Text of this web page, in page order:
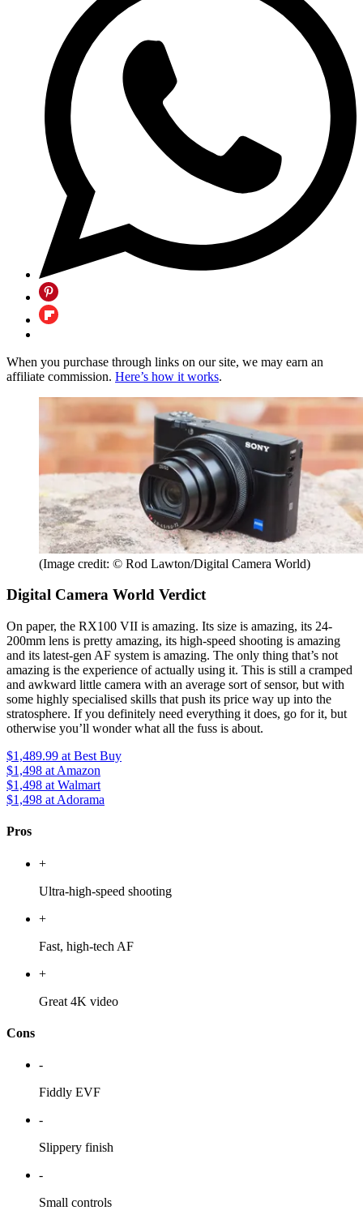
When you purchase through links on our site, we may earn an
affiliate commission. Here’s how it works.
(Image credit: © Rod Lawton/Digital Camera World)
Digital Camera World Verdict
On paper, the RX100 VII is amazing. Its size is amazing, its 24-
200mm lens is pretty amazing, its high-speed shooting is amazing
and its latest-gen AF system is amazing. The only thing that’s not
amazing is the experience of actually using it. This is still a cramped
and awkward little camera with an average sort of sensor, but with
some highly specialised skills that push its price way up into the
stratosphere. If you definitely need everything it does, go for it, but
otherwise you’ll wonder what all the fuss is about.
$1,489.99 at Best Buy
$1,498 at Amazon
$1,498 at Walmart
$1,498 at Adorama
Pros
+
Ultra-high-speed shooting
+
Fast, high-tech AF
+
Great 4K video
Cons
-
Fiddly EVF
-
Slippery finish
-
Small controls